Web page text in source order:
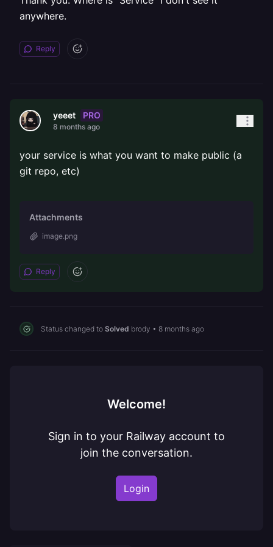
anywhere.
Reply
yeeet PRO
8 months ago
your service is what you want to make public (a
git repo, etc)
Attachments
image.png
Reply
Status changed to Solved brody • 8 months ago
Welcome!
Sign in to your Railway account to
join the conversation.
Login